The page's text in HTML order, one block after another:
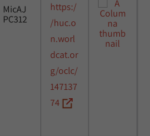
MicAJ
PC312
https:/
/huc.o
n.worl
dcat.or
g/oclc/
147137
74